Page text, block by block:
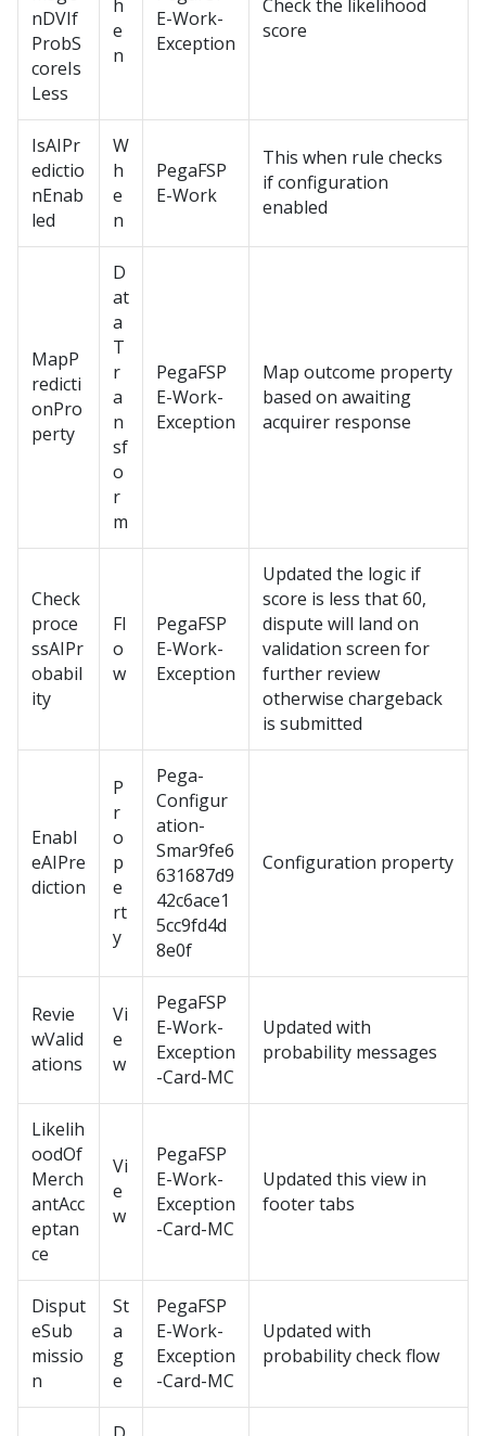
nDVIf
ProbS
coreIs
Less
h
e
n
E-Work-
Exception
Check the likelihood
score
IsAIPr
edictio
nEnab
led
W
h
e
n
PegaFSP
E-Work
This when rule checks
if configuration
enabled
MapP
redicti
onPro
perty
D
at
a
T
r
a
n
sf
o
r
m
PegaFSP
E-Work-
Exception
Map outcome property
based on awaiting
acquirer response
Check
proce
ssAIPr
obabil
ity
Fl
o
w
PegaFSP
E-Work-
Exception
Updated the logic if
score is less that 60,
dispute will land on
validation screen for
further review
otherwise chargeback
is submitted
Enabl
eAIPre
diction
P
r
o
p
e
rt
y
Pega-
Configur
ation-
Smar9fe6
631687d9
42c6ace1
5cc9fd4d
8e0f
Configuration property
Revie
wValid
ations
Vi
e
w
PegaFSP
E-Work-
Exception
-Card-MC
Updated with
probability messages
Likelih
oodOf
Merch
antAcc
eptan
ce
Vi
e
w
PegaFSP
E-Work-
Exception
-Card-MC
Updated this view in
footer tabs
Disput
eSub
missio
n
St
a
g
e
PegaFSP
E-Work-
Exception
-Card-MC
Updated with
probability check flow